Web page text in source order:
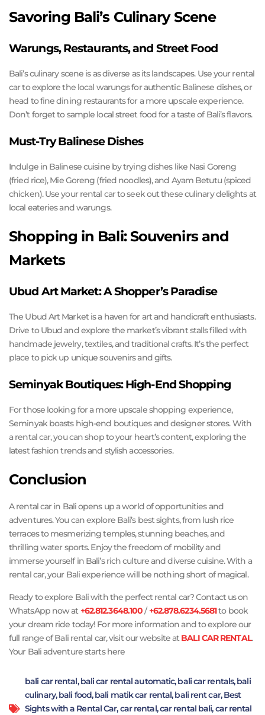
Savoring Bali’s Culinary Scene
Warungs, Restaurants, and Street Food
Bali’s culinary scene is as diverse as its landscapes. Use your rental
car to explore the local warungs for authentic Balinese dishes, or
head to fine dining restaurants for a more upscale experience.
Don’t forget to sample local street food for a taste of Bali’s flavors.
Must-Try Balinese Dishes
Indulge in Balinese cuisine by trying dishes like Nasi Goreng
(fried rice), Mie Goreng (fried noodles), and Ayam Betutu (spiced
chicken). Use your rental car to seek out these culinary delights at
local eateries and warungs.
Shopping in Bali: Souvenirs and
Markets
Ubud Art Market: A Shopper’s Paradise
The Ubud Art Market is a haven for art and handicraft enthusiasts.
Drive to Ubud and explore the market’s vibrant stalls filled with
handmade jewelry, textiles, and traditional crafts. It’s the perfect
place to pick up unique souvenirs and gifts.
Seminyak Boutiques: High-End Shopping
For those looking for a more upscale shopping experience,
Seminyak boasts high-end boutiques and designer stores. With
a rental car, you can shop to your heart’s content, exploring the
latest fashion trends and stylish accessories.
Conclusion
A rental car in Bali opens up a world of opportunities and
adventures. You can explore Bali’s best sights, from lush rice
terraces to mesmerizing temples, stunning beaches, and
thrilling water sports. Enjoy the freedom of mobility and
immerse yourself in Bali’s rich culture and diverse cuisine. With a
rental car, your Bali experience will be nothing short of magical.
Ready to explore Bali with the perfect rental car? Contact us on
WhatsApp now at+62.812.3648.100/+62.878.6234.5681to book
your dream ride today! For more information and to explore our
full range of Bali rental car, visit our website atBALI CAR RENTAL.
Your Bali adventure starts here
bali car rental,bali car rental automatic,bali car rentals,bali
culinary,bali food,bali matik car rental,bali rent car,Best
Sights with a Rental Car,car rental,car rental bali,car rental